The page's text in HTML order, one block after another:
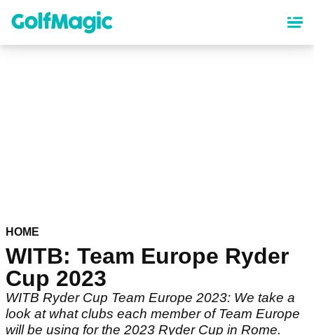
content
HOME
WITB: Team Europe Ryder
Cup 2023
WITB Ryder Cup Team Europe 2023: We take a
look at what clubs each member of Team Europe
will be using for the 2023 Ryder Cup in Rome.